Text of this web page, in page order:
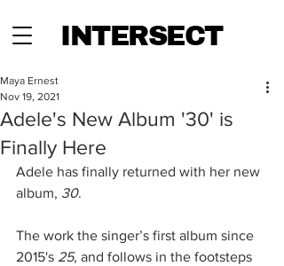
INTERSECT
Adele's New Album '30' is
Finally Here
Maya Ernest
Nov 19, 2021
Adele has finally returned with her new
album, 30.
The work the singer’s first album since
2015's 25, and follows in the footsteps